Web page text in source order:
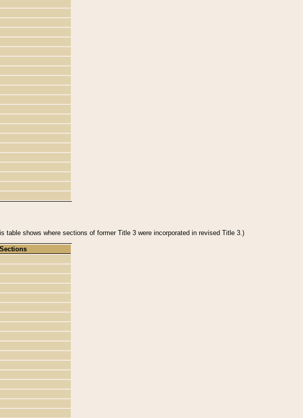
shows where sections of former Title 3 were incorporated in revised Title 3.)